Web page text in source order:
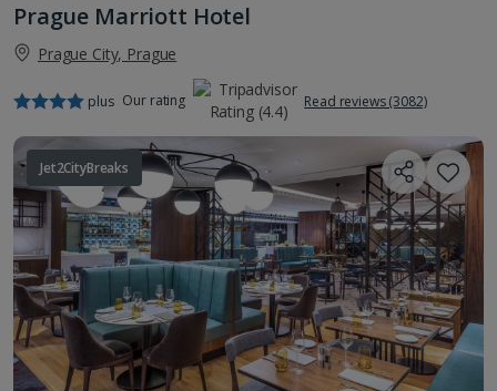
Prague Marriott Hotel
Prague City, Prague
plus Our rating Read reviews (3082)
Jet2CityBreaks